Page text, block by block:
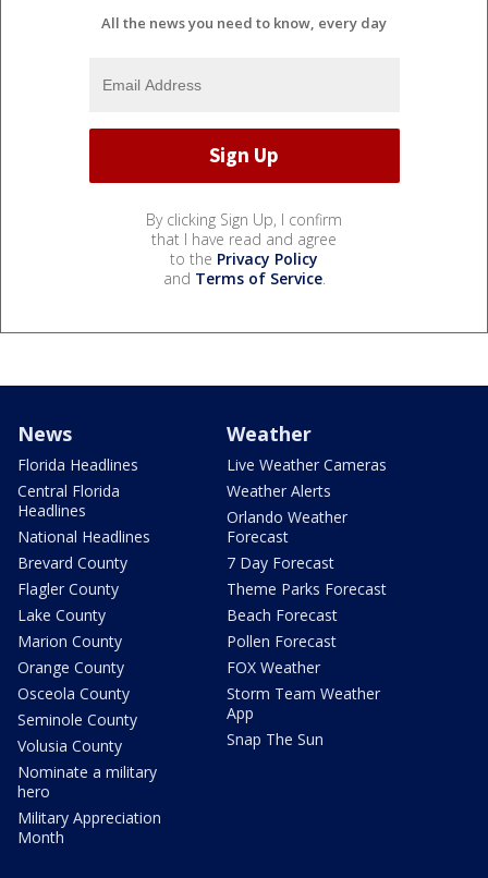
All the news you need to know, every day
By clicking Sign Up, I confirm
that I have read and agree
to the Privacy Policy
and Terms of Service.
News
Florida Headlines
Central Florida
Headlines
National Headlines
Brevard County
Flagler County
Lake County
Marion County
Orange County
Osceola County
Seminole County
Volusia County
Nominate a military
hero
Military Appreciation
Month
Weather
Live Weather Cameras
Weather Alerts
Orlando Weather
Forecast
7 Day Forecast
Theme Parks Forecast
Beach Forecast
Pollen Forecast
FOX Weather
Storm Team Weather
App
Snap The Sun